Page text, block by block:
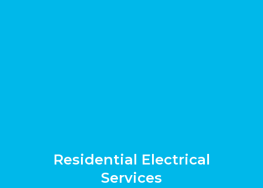
Residential Electrical
Services